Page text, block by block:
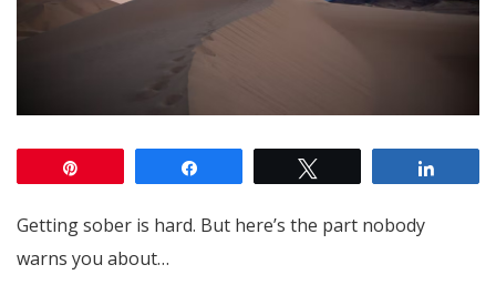
Getting sober is hard. But here’s the part nobody
warns you about…